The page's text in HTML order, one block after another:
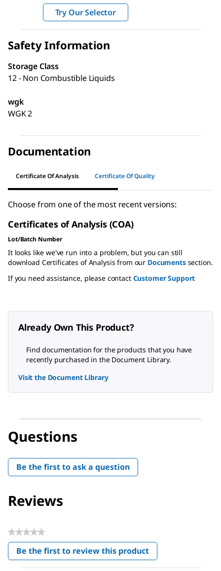
Try Our Selector
Safety Information
Storage Class
12 - Non Combustible Liquids
wgk
WGK 2
Documentation
Certificate Of Analysis Certificate Of Quality
Choose from one of the most recent versions:
Certificates of Analysis (COA)
Lot/Batch Number
It looks like we've run into a problem, but you can still
download Certificates of Analysis from our Documentssection.
If you need assistance, please contact Customer Support
Already Own This Product?
Find documentation for the products that you have
recently purchased in the Document Library.
Visit the Document Library
Questions
Be the first to ask a question
Reviews
★★★★★
No
rating
value
Be the first to review this product
.